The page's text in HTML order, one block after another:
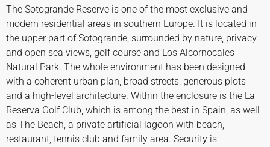
The Sotogrande Reserve is one of the most exclusive and
modern residential areas in southern Europe. It is located in
the upper part of Sotogrande, surrounded by nature, privacy
and open sea views, golf course and Los Alcornocales
Natural Park. The whole environment has been designed
with a coherent urban plan, broad streets, generous plots
and a high-level architecture. Within the enclosure is the La
Reserva Golf Club, which is among the best in Spain, as well
as The Beach, a private artificial lagoon with beach,
restaurant, tennis club and family area. Security is